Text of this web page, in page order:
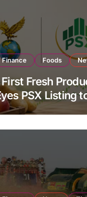
Finance Foods
First Fresh
PSX Listing
Operations